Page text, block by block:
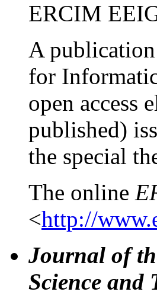
ERCIM
A
for
open access
published)
the special
The online
<http://
Journal of
Science and